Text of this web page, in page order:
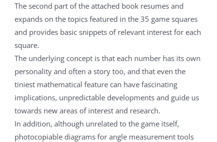
The second part of the attached book resumes and
expands on the topics featured in the 35 game squares
and provides basic snippets of relevant interest for each
square.
The underlying concept is that each number has its own
personality and often a story too, and that even the
tiniest mathematical feature can have fascinating
implications, unpredictable developments and guide us
towards new areas of interest and research.
In addition, although unrelated to the game itself,
photocopiable diagrams for angle measurement tools